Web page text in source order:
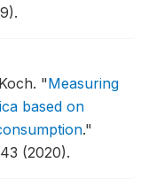
"Measuring
based on
."
(2020).